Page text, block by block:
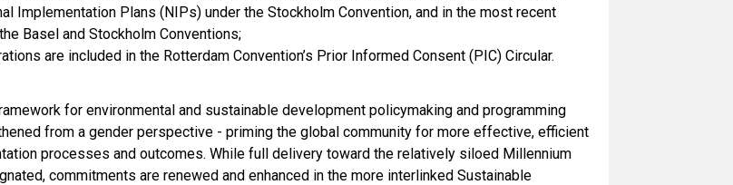
Implementation Plans (NIPs) under the Stockholm Convention, and in the most recent
Basel and Stockholm Conventions;
are included in the Rotterdam Convention’s Prior Informed Consent (PIC) Circular.
for environmental and sustainable development policymaking and programming
from a gender perspective - priming the global community for more effective, efficient
processes and outcomes. While full delivery toward the relatively siloed Millennium
commitments are renewed and enhanced in the more interlinked Sustainable